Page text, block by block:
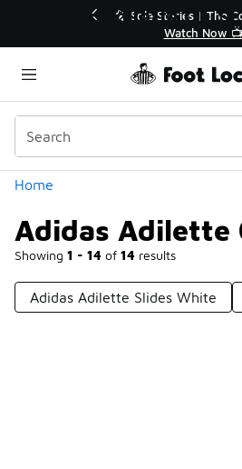
40% Off Sale Extended🔥
Home
Adidas Adilette
Showing 1 - 14 of 14 results
Categories
Adidas Adilette Slides White